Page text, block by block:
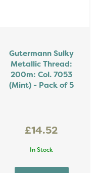
Gutermann Sulky
Metallic Thread:
200m: Col. 7053
(Mint) - Pack of 5
£14.52
In Stock